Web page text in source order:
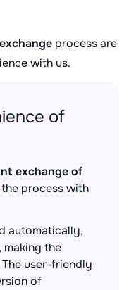
process are
with us.
of
exchange of
process with
automatically,
the
user-friendly
of